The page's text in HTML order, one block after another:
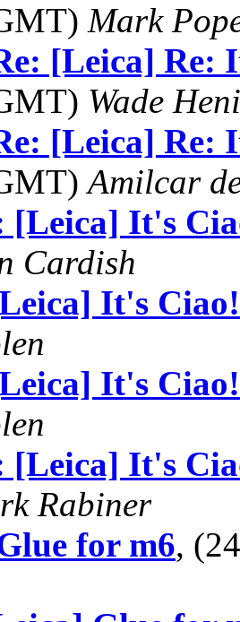
Mark
[Leica] Re:
Wade
[Leica] Re:
Amilcar
[Leica] It's
Cardish
It's Ciao!
It's Ciao!
[Leica] It's
Rabiner
for m6,